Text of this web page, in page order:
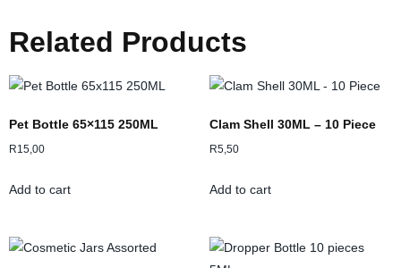
Related Products
Pet Bottle 65×115 250ML
R15,00
Add to cart
Clam Shell 30ML – 10 Piece
R5,50
Add to cart